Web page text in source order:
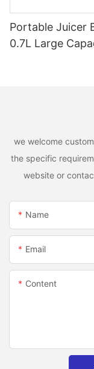
Portable Juicer
0.7L Large
we welcome
the specific
website or
Name
Email
Content